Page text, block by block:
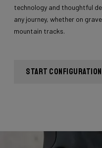
technology and thoughtful
any journey, whether on
mountain tracks.
START CONFIGURATION